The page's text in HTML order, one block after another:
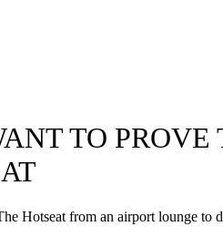
TO
Hotseat from an airport lounge to